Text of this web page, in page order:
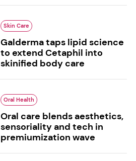
Skin Care
Galderma taps lipid science
to extend Cetaphil into
skinified body care
Oral Health
Oral care blends aesthetics,
sensoriality and tech in
premiumization wave